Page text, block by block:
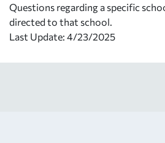
Questions regarding a specific
directed to that school.
Last Update: 4/23/2025